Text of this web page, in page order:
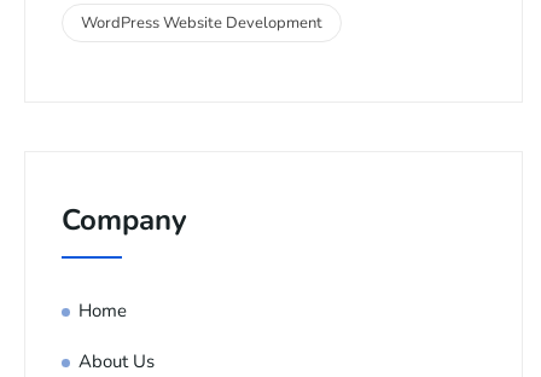
WordPress Website Development
Company
Home
About Us